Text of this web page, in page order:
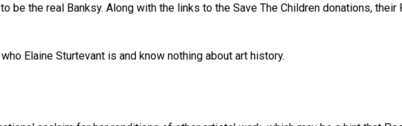
the real Banksy. Along with the links to the Save The Children donations, their
Elaine Sturtevant is and know nothing about art history.